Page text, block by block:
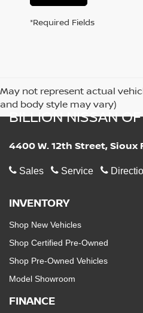
*Required Fields
May not represent actual
and body style may vary)
BILLION NISSAN
4400 W. 12th Street, Sioux
Sales Service
INVENTORY
Shop New Vehicles
Shop Certified Pre-Owned
Shop Pre-Owned Vehicles
Model Showroom
FINANCE